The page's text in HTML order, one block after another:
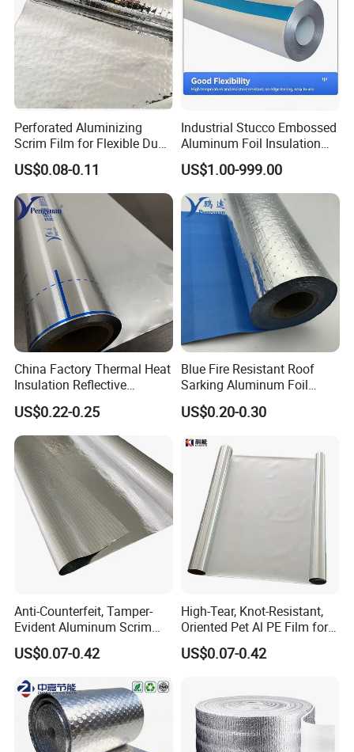
Perforated Aluminizing
Scrim Film for Flexible Duct
Wrap Insulation Foil Facing
US$0.08-0.11
Industrial Stucco Embossed
Aluminum Foil Insulation
Cladding Material
US$1.00-999.00
China Factory Thermal Heat
Insulation Reflective
Material Aluminum
Foil/Pet/PE Laminating
Laminated Roll Film
US$0.22-0.25
Blue Fire Resistant Roof
Sarking Aluminum Foil
/Metallized Laminated PE
Woven Fabric Wall Wrap
Building Fireproof Fabric
US$0.20-0.30
Anti-Counterfeit, Tamper-
Evident Aluminum Scrim
Reinforced Pet Film for Use
as a Security Seal Layer on
Component Packaging
US$0.07-0.42
High-Tear, Knot-Resistant,
Oriented Pet Al PE Film for
Heavy-Duty Industrial Waste
Disposal Trash Can Liners
US$0.07-0.42